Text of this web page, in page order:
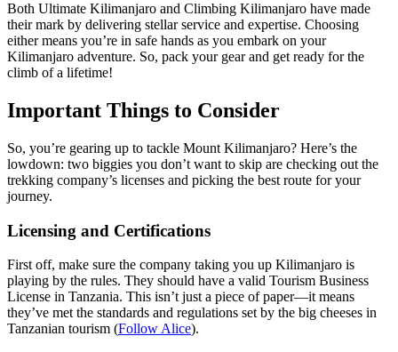
Both Ultimate Kilimanjaro and Climbing Kilimanjaro have made
their mark by delivering stellar service and expertise. Choosing
either means you’re in safe hands as you embark on your
Kilimanjaro adventure. So, pack your gear and get ready for the
climb of a lifetime!
Important Things to Consider
So, you’re gearing up to tackle Mount Kilimanjaro? Here’s the
lowdown: two biggies you don’t want to skip are checking out the
trekking company’s licenses and picking the best route for your
journey.
Licensing and Certifications
First off, make sure the company taking you up Kilimanjaro is
playing by the rules. They should have a valid Tourism Business
License in Tanzania. This isn’t just a piece of paper—it means
they’ve met the standards and regulations set by the big cheeses in
Tanzanian tourism (Follow Alice).